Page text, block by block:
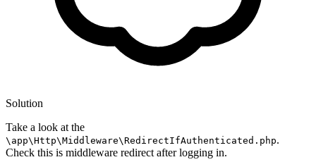
Solution
Take a look at the
\app\Http\Middleware\RedirectIfAuthenticated.php.
Check this is middleware redirect after logging in.